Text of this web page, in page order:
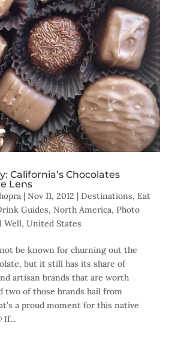
California’s Chocolates
Lens
| Nov 11, 2012 | Destinations, Eat
Guides, North America, Photo
Well, United States
be known for churning out the
but it still has its share of
artisan brands that are worth
two of those brands hail from
a proud moment for this native
If...